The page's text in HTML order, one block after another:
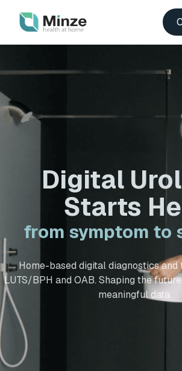
Digital
Starts
from symptom to
Home-based digital diagnostics
LUTS/BPH and OAB. Shaping the
meaningful data.